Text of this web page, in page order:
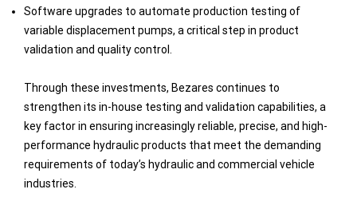
Software upgrades to automate production testing of
variable displacement pumps, a critical step in product
validation and quality control.
Through these investments, Bezares continues to
strengthen its in-house testing and validation capabilities, a
key factor in ensuring increasingly reliable, precise, and high-
performance hydraulic products that meet the demanding
requirements of today’s hydraulic and commercial vehicle
industries.